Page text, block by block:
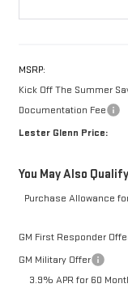
MSRP:
Kick Off The Summer
Documentation Fee
Lester Glenn Price:
You May Also
Purchase Allowance
GM First Responder
GM Military Offer
3.9% APR for 60